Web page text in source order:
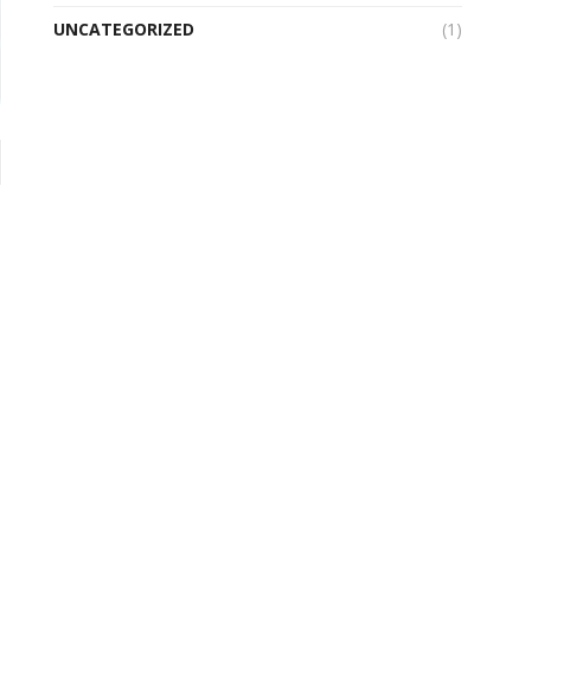
UNCATEGORIZED
(1)